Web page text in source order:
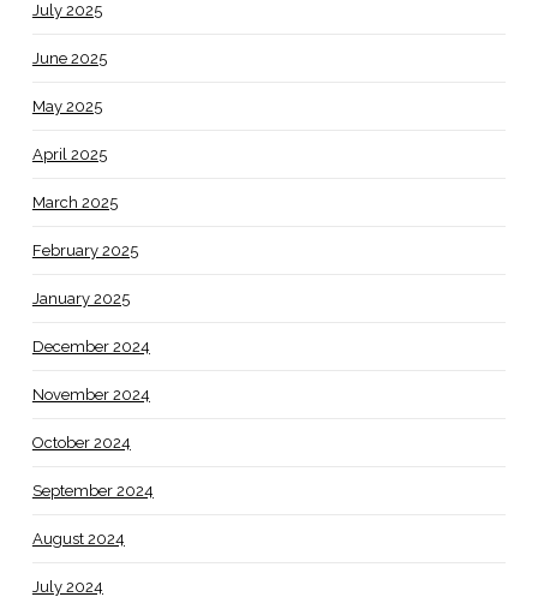
July 2025
June 2025
May 2025
April 2025
March 2025
February 2025
January 2025
December 2024
November 2024
October 2024
September 2024
August 2024
July 2024